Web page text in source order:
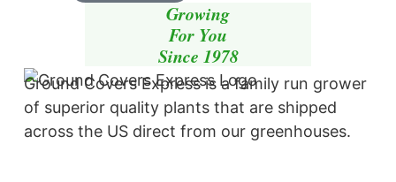
Ground Covers Express is a family run grower
of superior quality plants that are shipped
across the US direct from our greenhouses.
Growing
For You
Since 1978